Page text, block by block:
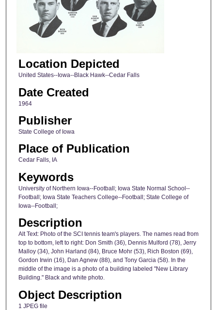
Location Depicted
United States--Iowa--Black Hawk--Cedar Falls
Date Created
1964
Publisher
State College of Iowa
Place of Publication
Cedar Falls, IA
Keywords
University of Northern Iowa--Football; Iowa State Normal School--
Football; Iowa State Teachers College--Football; State College of
Iowa--Football;
Description
Alt Text: Photo of the SCI tennis team's players. The names read from
top to bottom, left to right: Don Smith (36), Dennis Mulford (78), Jerry
Malloy (34), John Harland (84), Bruce Mohr (53), Rich Boston (69),
Gordon Irwin (16), Dan Agnew (88), and Tony Garcia (58). In the
middle of the image is a photo of a building labeled "New Library
Building." Black and white photo.
Object Description
1 JPEG file